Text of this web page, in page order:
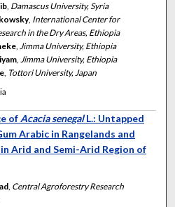
, Damascus University, Syria
, International Center for
in the Dry Areas, Ethiopia
,Jimma University, Ethiopia
,Jimma University, Ethiopia
, Tottori University, Japan
ofAcacia senegalL.: Untapped
Arabic in Rangelands and
Arid and Semi-Arid Region of
, Central Agroforestry Research